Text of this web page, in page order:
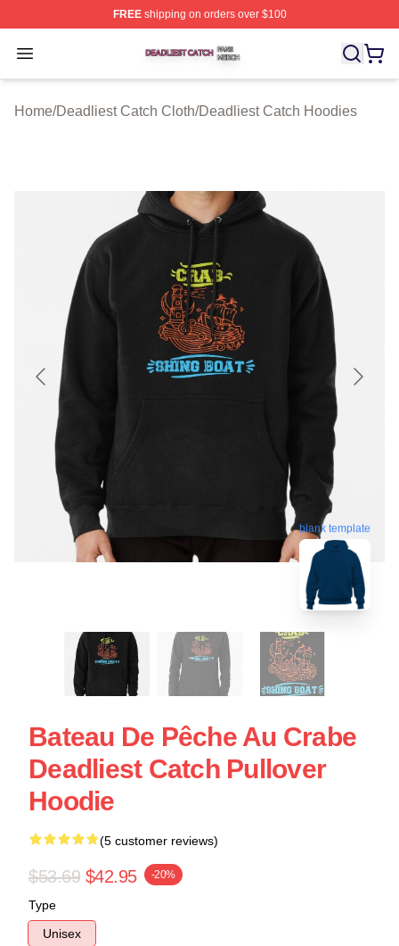
FREEshipping on orders over $100
Open menu
Deadliest Catch Shop ⚡️ Officially Licensed Deadliest
Home/Deadliest Catch Cloth/Deadliest Catch Hoodies
blank template
Bateau De Pêche Au Crabe
Deadliest Catch Pullover
Hoodie
(5 customer reviews)
$53.69 $42.95 -20%
Type
Unisex